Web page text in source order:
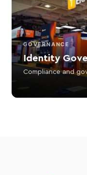
GOVERNANCE
Identity
Compliance and